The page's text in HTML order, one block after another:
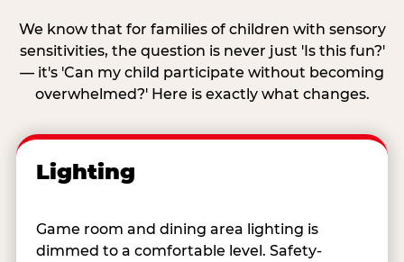
We know that for families of children with sensory
sensitivities, the question is never just 'Is this fun?'
— it's 'Can my child participate without becoming
overwhelmed?' Here is exactly what changes.
Lighting
Game room and dining area lighting is
dimmed to a comfortable level. Safety-